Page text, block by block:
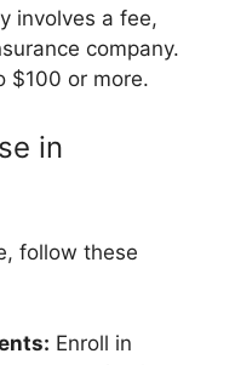
involves a fee,
company.
$100 or more.
in
follow these
Enroll in